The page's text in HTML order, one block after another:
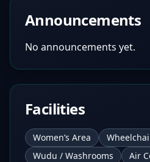
Announcements
No announcements yet.
Facilities
Women’s Area
Wudu / Washrooms
Air